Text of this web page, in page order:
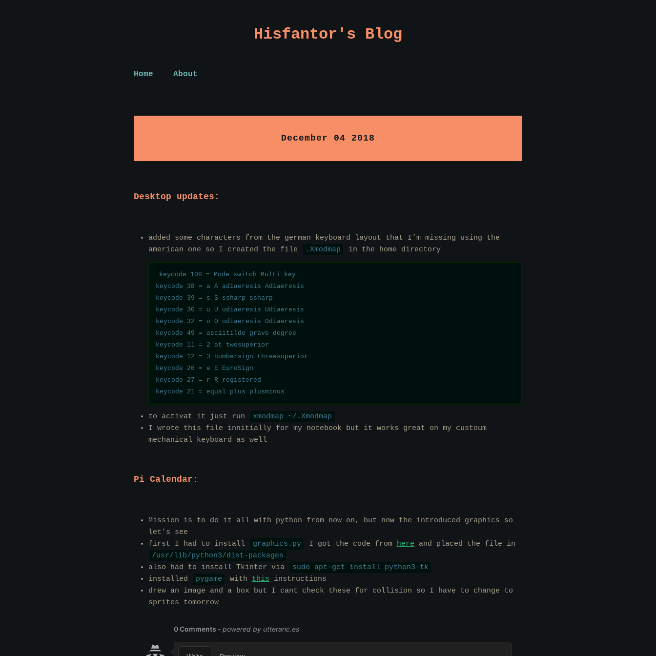
Hisfantor's Blog
Home About
December 04 2018
Desktop updates:
added some characters from the german keyboard layout that I’m missing using the
american one so I created the file
.Xmodmap in the home directory
keycode 108 = Mode_switch Multi_key
keycode 38 = a A adiaeresis Adiaeresis
keycode 39 = s S ssharp ssharp
keycode 30 = u U udiaeresis Udiaeresis
keycode 32 = o O odiaeresis Odiaeresis
keycode 49 = asciitilde grave degree
keycode 11 = 2 at twosuperior
keycode 12 = 3 numbersign threesuperior
keycode 26 = e E EuroSign
keycode 27 = r R registered
to activat it just run
xmodmap ~/.Xmodmap
I wrote this file innitially for my notebook but it works great on my custoum
mechanical keyboard as well
Pi Calendar:
Mission is to do it all with python from now on, but now the introduced graphics so
let’s see
first I had to install
graphics.py I got the code from here and placed the file in
/usr/lib/python3/dist-packages
also had to install Tkinter via
sudo apt-get install python3-tk
installed
pygame with this instructions
drew an image and a box but I cant check these for collision so I have to change to
sprites tomorrow